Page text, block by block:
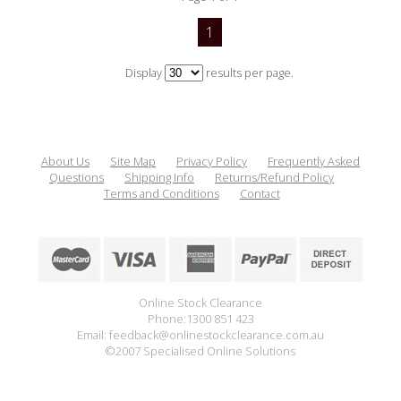
1
Display results per page.
About Us Site Map Privacy Policy
Frequently Asked
Questions
Shipping Info
Returns/Refund Policy
Terms and Conditions
Contact
Online Stock Clearance
Phone:1300 851 423
Email: feedback@onlinestockclearance.com.au
©2007 Specialised Online Solutions